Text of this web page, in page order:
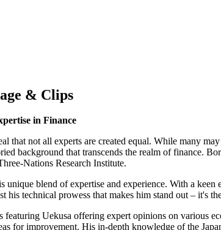
& Clips
in Finance
that not all experts are created equal. While many
background that transcends the realm of finance.
Nations Research Institute.
unique blend of expertise and experience. With a
technical prowess that makes him stand out – it's
Uekusa offering expert opinions on various
for improvement. His in-depth knowledge of the